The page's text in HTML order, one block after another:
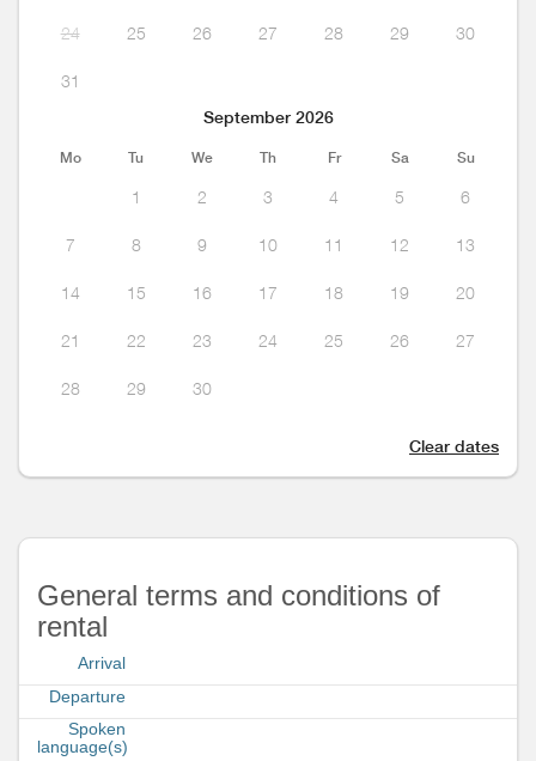
24 25 26 27 28 29 30
31
September 2026
Mo Tu We Th Fr Sa Su
1 2 3 4 5 6
7 8 9 10 11 12 13
14 15 16 17 18 19 20
21 22 23 24 25 26 27
28 29 30
Clear dates
General terms and conditions of
rental
Arrival
Departure
Spoken
language(s)